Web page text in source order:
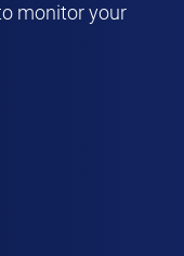
monitor your